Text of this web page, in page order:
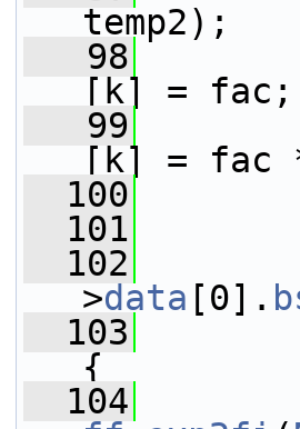
temp2);
   98
[k] = fac;
   99
[k] = fac
  100
  101
  102
>data [0].
  103
{
  104